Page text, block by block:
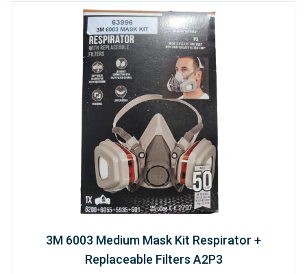
3M 6003 Medium Mask Kit Respirator +
Replaceable Filters A2P3